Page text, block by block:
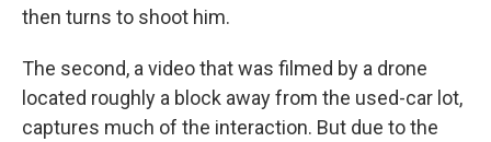
then turns to shoot him.
The second, a video that was filmed by a drone
located roughly a block away from the used-car lot,
captures much of the interaction. But due to the